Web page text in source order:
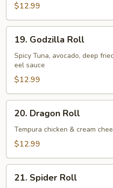
$12.99
Godzilla
Roll
19. Godzilla Roll
Spicy Tuna, avocado, deep
eel sauce
$12.99
Dragon
Roll
20. Dragon Roll
Tempura chicken & cream
$12.99
Spider
21. Spider Roll